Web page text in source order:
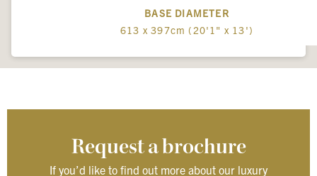
BASE DIAMETER
613 x 397cm (20'1" x 13')
Request a brochure
If you’d like to find out more about our luxury